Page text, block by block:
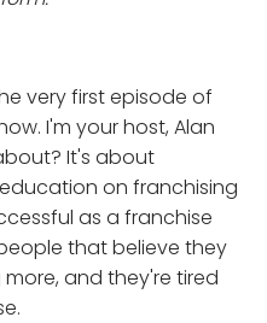
very first episode of
I'm your host, Alan
It's about
on franchising
as a franchise
that believe they
and they're tired